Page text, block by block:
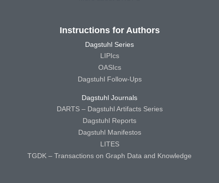
Instructions for Authors
Dagstuhl Series
LIPIcs
OASIcs
Dagstuhl Follow-Ups
Dagstuhl Journals
DARTS – Dagstuhl Artifacts Series
Dagstuhl Reports
Dagstuhl Manifestos
LITES
TGDK – Transactions on Graph Data and Knowledge